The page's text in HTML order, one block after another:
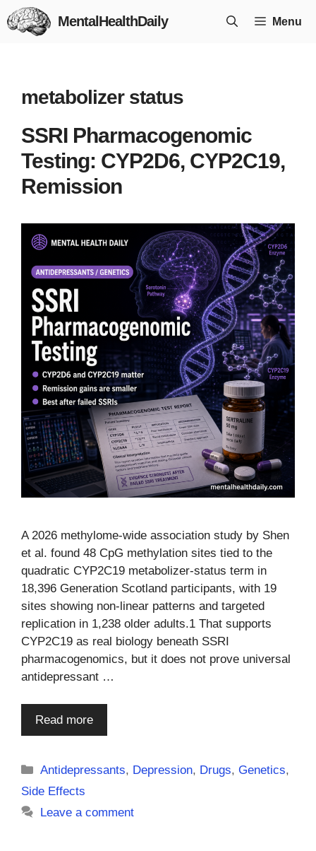
Skip
to
MentalHealthDaily Menu
metabolizer status
SSRI Pharmacogenomic
Testing: CYP2D6, CYP2C19,
Remission
A 2026 methylome-wide association study by Shen
et al. found 48 CpG methylation sites tied to the
quadratic CYP2C19 metabolizer-status term in
18,396 Generation Scotland participants, with 19
sites showing non-linear patterns and targeted
replication in 1,238 older adults.1 That supports
CYP2C19 as real biology beneath SSRI
pharmacogenomics, but it does not prove universal
antidepressant …
Read more
Categories
Antidepressants, Depression, Drugs,Genetics,
Side Effects
Leave a comment